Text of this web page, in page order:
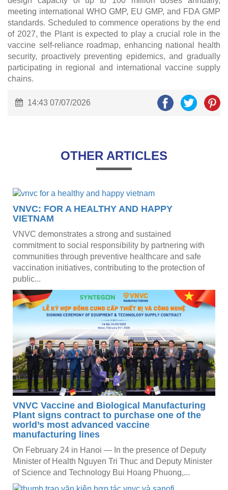
meeting international WHO GMP, EU GMP, and FDA GMP
standards. Scheduled to commence operations by the end
of 2027, the Plant is expected to play a crucial role in the
vaccine self-reliance roadmap, enhancing national health
security, proactively preventing epidemics, and gradually
participating in regional and international vaccine supply
chains.
14:43 07/07/2026
OTHER ARTICLES
VNVC: FOR A HEALTHY AND HAPPY
VIETNAM
VNVC demonstrates a strong and sustained
commitment to social responsibility by partnering with
communities through preventive healthcare and safe
vaccination initiatives, contributing to the protection of
public...
VNVC Vaccine and Biological Manufacturing
Plant signs contract to purchase one of the
world’s most advanced vaccine
manufacturing lines
On February 24 in Hanoi — In the presence of Deputy
Minister of Health Nguyen Tri Thuc and Deputy Minister
of Science and Technology Bui Hoang Phuong,...